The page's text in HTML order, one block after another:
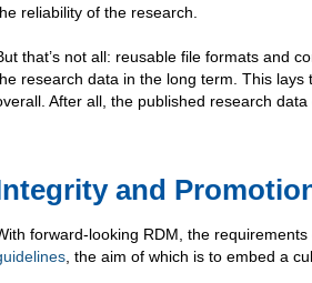
reliability of the research.
that’s not all: reusable file formats and
research data in the long term. This
After all, the published research
and
forward-looking RDM, the
, the aim of which is to embed a